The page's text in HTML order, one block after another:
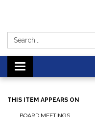
Search:
Toggle navigation
THIS ITEM APPEARS ON